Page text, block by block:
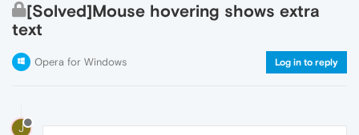
[Solved]Mouse hovering shows extra
text
Opera for Windows Log in to reply
J